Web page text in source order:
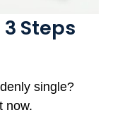
Steps
single?
now.